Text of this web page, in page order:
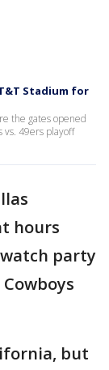
Stadium for
the gates opened
vs. 49ers playoff
hours
party
but